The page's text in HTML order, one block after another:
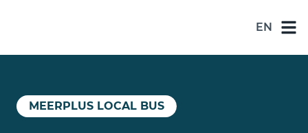
EN
NL
MEERPLUS LOCAL BUS